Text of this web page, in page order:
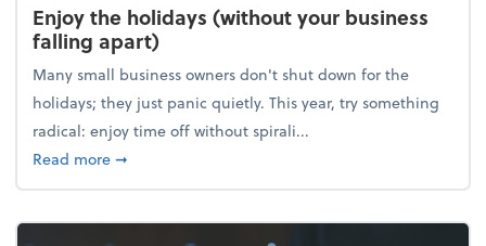
Enjoy the holidays (without your business
falling apart)
Many small business owners don't shut down for the
holidays; they just panic quietly. This year, try something
radical: enjoy time off without spirali...
Read moreabout Enjoy the holidays (without your business
➞